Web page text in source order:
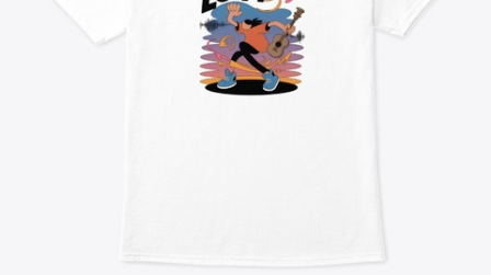
Bán ở khắp mọi nơi
Thứ gì cũng bán